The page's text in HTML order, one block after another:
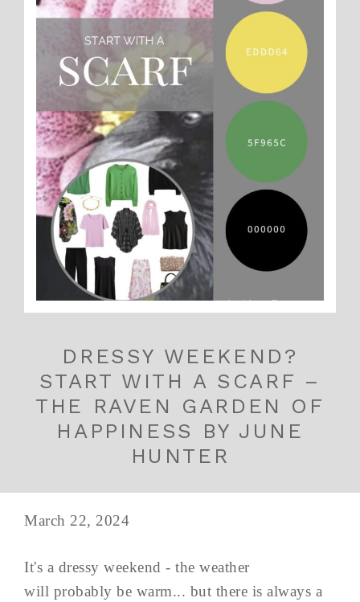
DRESSY WEEKEND?
START WITH A SCARF –
THE RAVEN GARDEN OF
HAPPINESS BY JUNE
HUNTER
March 22, 2024
It's a dressy weekend - the weather
will probably be warm... but there is always a